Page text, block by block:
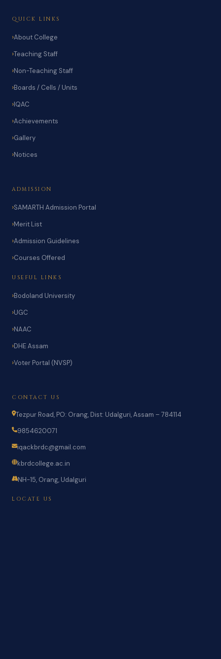
QUICK LINKS
About College
Teaching Staff
Non-Teaching Staff
Boards / Cells / Units
IQAC
Achievements
Gallery
Notices
ADMISSION
SAMARTH Admission Portal
Merit List
Admission Guidelines
Courses Offered
USEFUL LINKS
Bodoland University
UGC
NAAC
DHE Assam
Voter Portal (NVSP)
CONTACT US
Tezpur Road, PO: Orang, Dist: Udalguri, Assam – 784114
9854620071
iqackbrdc@gmail.com
kbrdcollege.ac.in
NH-15, Orang, Udalguri
LOCATE US